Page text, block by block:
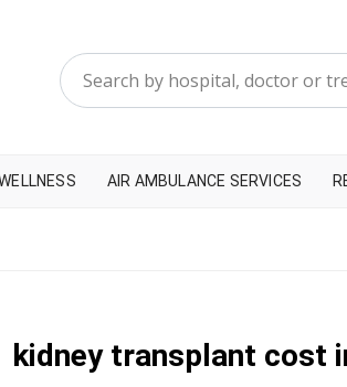
AIR AMBULANCE SERVICES
kidney transplant cost